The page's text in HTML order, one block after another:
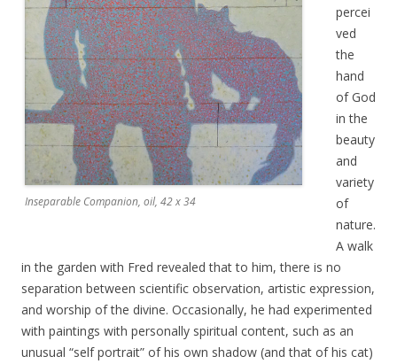
Inseparable Companion, oil, 42 x 34
percei
ved
the
hand
of God
in the
beauty
and
variety
of
nature.
A walk
in the garden with Fred revealed that to him, there is no
separation between scientific observation, artistic expression,
and worship of the divine. Occasionally, he had experimented
with paintings with personally spiritual content, such as an
unusual “self portrait” of his own shadow (and that of his cat)